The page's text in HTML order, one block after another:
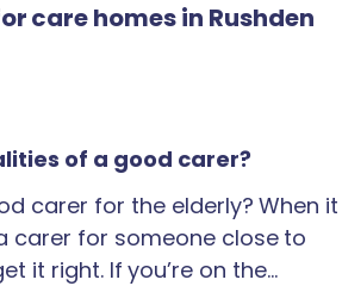
care homes in Rushden
of a good carer?
carer for the elderly? When it
carer for someone close to
it right. If you’re on the…